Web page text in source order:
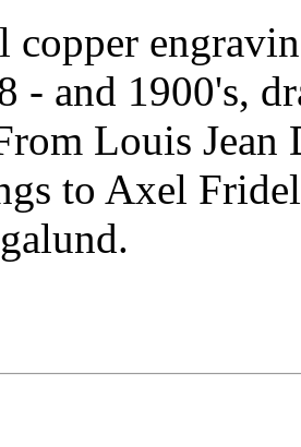
copper
- and 1900's,
Louis Jean
to Axel
.